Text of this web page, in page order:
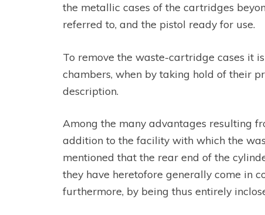
the metallic cases of the cartridges
referred to, and the pistol ready for use.
To remove the waste-cartridge cases it
chambers, when by taking hold of their
description.
Among the many advantages resulting
addition to the facility with which the
mentioned that the rear end of the
they have heretofore generally come in
furthermore, by being thus entirely